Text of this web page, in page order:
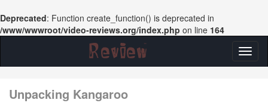
Deprecated: Function create_function() is deprecated in
/www/wwwroot/video-reviews.org/index.php on line 164
unpacking Kangaroo